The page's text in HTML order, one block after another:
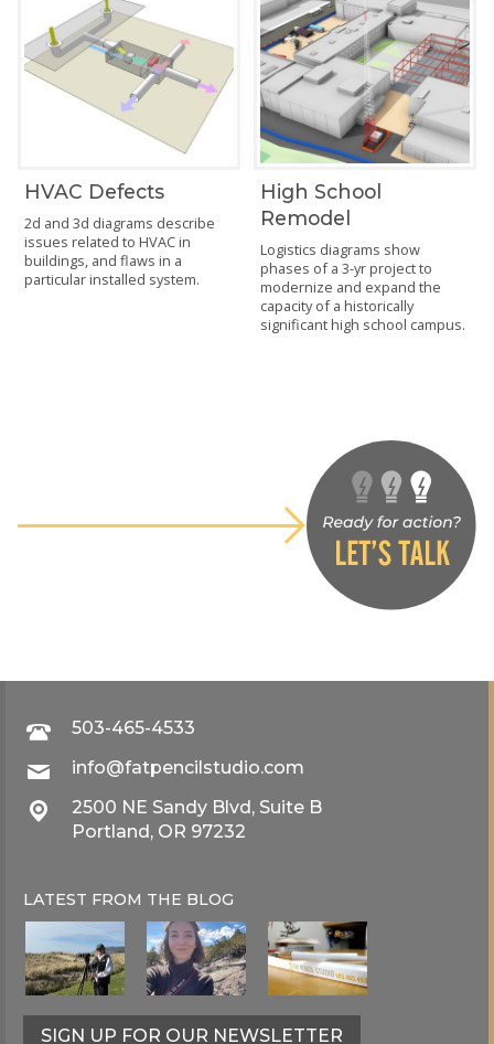
HVAC Defects
2d and 3d diagrams describe
issues related to HVAC in
buildings, and flaws in a
particular installed system.
High School
Remodel
Logistics diagrams show
phases of a 3-yr project to
modernize and expand the
capacity of a historically
significant high school campus.
503-465-4533
info@fatpencilstudio.com
2500 NE Sandy Blvd, Suite B
Portland, OR 97232
LATEST FROM THE BLOG
SIGN UP FOR OUR NEWSLETTER